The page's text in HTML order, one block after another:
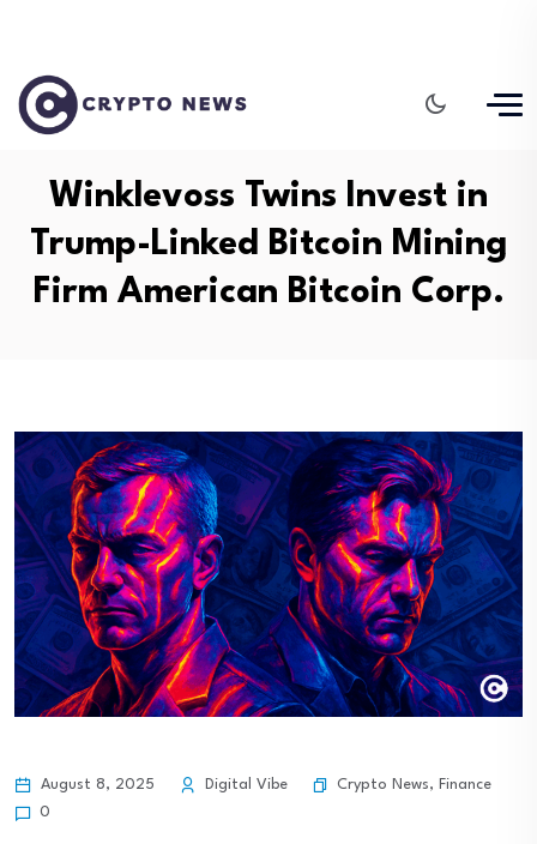
Winklevoss Twins Invest in
Trump-Linked Bitcoin Mining
Firm American Bitcoin Corp.
August 8, 2025 Digital Vibe Crypto News, Finance
0